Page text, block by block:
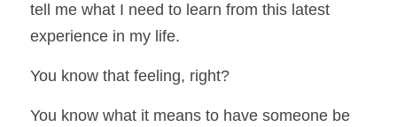
tell me what I need to learn from this latest
experience in my life.
You know that feeling, right?
You know what it means to have someone be